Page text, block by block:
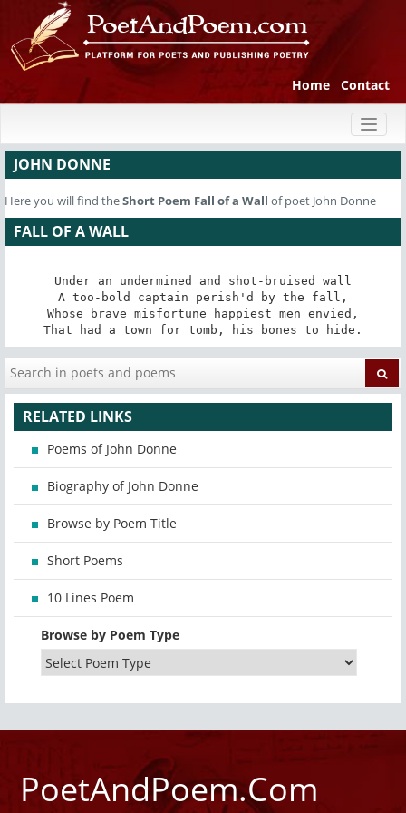
Home Contact
JOHN DONNE
Here you will find theShort Poem Fall of a Wall of poet John Donne
FALL OF A WALL
Under an undermined and shot-bruised wall
A too-bold captain perish'd by the fall,
Whose brave misfortune happiest men envied,
That had a town for tomb, his bones to hide.
RELATED LINKS
Poems of John Donne
Biography of John Donne
Browse by Poem Title
Short Poems
10 Lines Poem
Browse by Poem Type
PoetAndPoem.Com